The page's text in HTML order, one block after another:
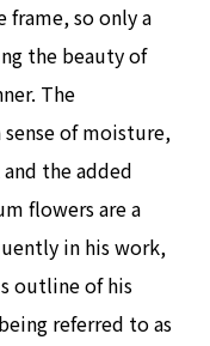
so only a
the beauty of
The
of moisture,
the added
flowers are a
in his work,
outline of his
referred to as